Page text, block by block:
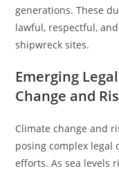
generations. These
lawful, respectful,
shipwreck sites.
Emerging
Change and
Climate change and
posing complex legal
efforts. As sea levels